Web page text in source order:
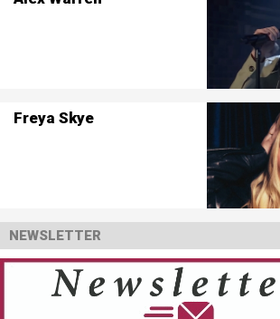
Freya Skye
NEWSLETTER